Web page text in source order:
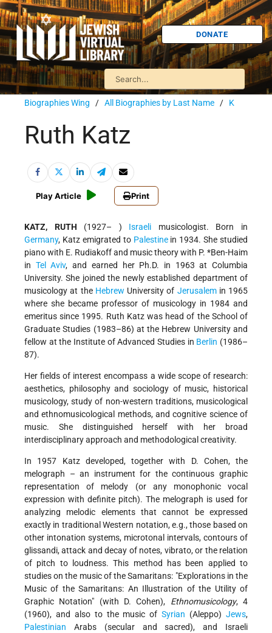
DONATE
Biographies Wing / All Biographies by Last Name / K
Ruth Katz
Play Article Print
KATZ, RUTH (1927– ) Israeli musicologist. Born in
Germany, Katz emigrated to Palestinein 1934. She studied
piano with E. Rudiakoff and music theory with P. *Ben-Haim
in Tel Aviv, and earned her Ph.D. in 1963 at Columbia
University. She joined the newly established department of
musicology at the Hebrew University of Jerusalemin 1965
where she became professor of musicology in 1984 and
emeritus since 1995. Ruth Katz was head of the School of
Graduate Studies (1983–86) at the Hebrew University and
fellow at the Institute of Advanced Studies in Berlin (1986–
87).
Her fields of interest encompass a wide scope of research:
aesthetics, philosophy and sociology of music, historical
musicology, study of non-western traditions, musicological
and ethnomusicological methods, and cognitive science of
music. She distinguished herself with her broad
interdisciplinary approach and methodological creativity.
In 1957 Katz developed, together with D. Cohen, the
melograph – an instrument for the continuous graphic
representation of melody (or any monophonic vocal
expression with definite pitch). The melograph is used for
analyzing melodic elements that cannot be expressed
exactly in traditional Western notation, e.g., those based on
other intonation systems, microtonal intervals, contours of
glissandi, attack and decay of notes, vibrato, or the relation
of pitch to loudness. This method has been applied to
studies on the music of the Samaritans: "Explorations in the
Music of the Samaritans: An Illustration of the Utility of
Graphic Notation" (with D. Cohen), Ethnomusicology, 4
(1960), and also to the music ofSyrian (Aleppo)Jews,
Palestinian Arabs (secular and sacred), and Israeli